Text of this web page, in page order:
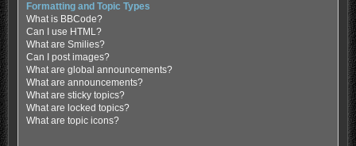
Formatting and Topic Types
What is BBCode?
Can I use HTML?
What are Smilies?
Can I post images?
What are global announcements?
What are announcements?
What are sticky topics?
What are locked topics?
What are topic icons?